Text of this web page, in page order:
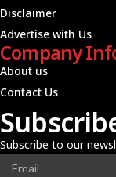
Disclaimer
Advertise with Us
Company
About us
Contact Us
Subscribe to our